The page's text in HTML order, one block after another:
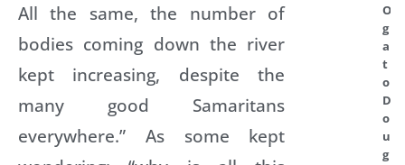
All the same, the number of
bodies coming down the river
kept increasing, despite the
many good Samaritans
everywhere.” As some kept
O
g
a
t
o
D
o
u
g